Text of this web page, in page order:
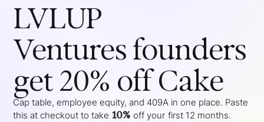
LVLUP
Ventures founders
get 20% off Cake
Cap table, employee equity, and 409A in one place. Paste
this at checkout to take 10% off your first 12 months.